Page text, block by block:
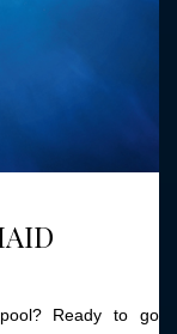
Ready to go